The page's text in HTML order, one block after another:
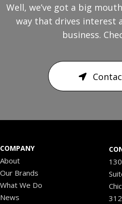
Well, we’ve got a big
way that drives interest
business.
COMPANY
About
Our Brands
What We Do
News